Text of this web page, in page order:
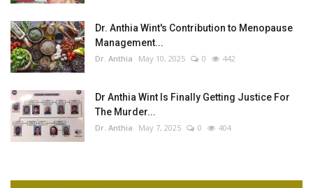
Dr. Anthia Wint's Contribution to Menopause
Management...
Dr. Anthia May 10, 2025 0 442
Dr Anthia Wint Is Finally Getting Justice For
The Murder...
Dr. Anthia May 7, 2025 0 404